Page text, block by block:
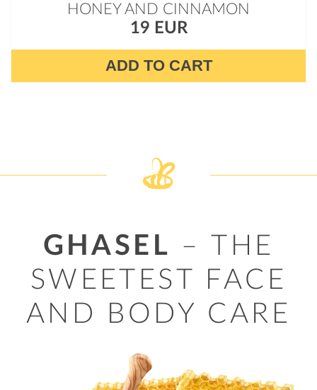
HONEY AND CINNAMON
19 EUR
ADD TO CART
GHASEL – THE
SWEETEST FACE
AND BODY CARE